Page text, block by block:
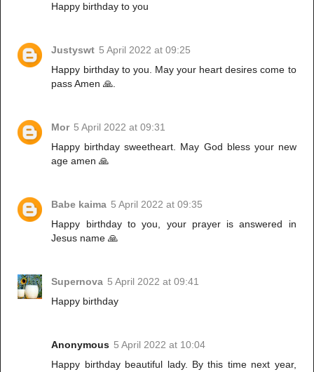
Happy birthday to you
Justyswt 5 April 2022 at 09:25
Happy birthday to you. May your heart desires come to
pass Amen 🙏.
Mor 5 April 2022 at 09:31
Happy birthday sweetheart. May God bless your new
age amen 🙏
Babe kaima 5 April 2022 at 09:35
Happy birthday to you, your prayer is answered in
Jesus name 🙏
Supernova 5 April 2022 at 09:41
Happy birthday
Anonymous 5 April 2022 at 10:04
Happy birthday beautiful lady. By this time next year,